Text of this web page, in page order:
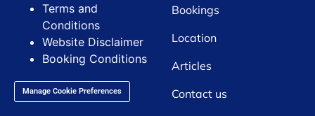
Terms and
Conditions
Website Disclaimer
Booking Conditions
Manage Cookie Preferences
Bookings
Location
Articles
Contact us